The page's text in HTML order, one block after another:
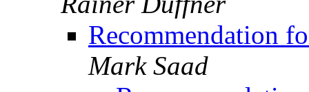
Recommendation
Mark Saad